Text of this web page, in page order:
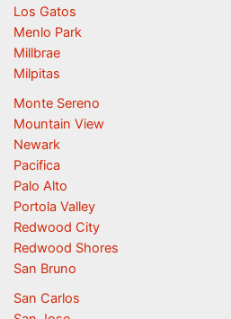
Los Gatos
Menlo Park
Millbrae
Milpitas
Monte Sereno
Mountain View
Newark
Pacifica
Palo Alto
Portola Valley
Redwood City
Redwood Shores
San Bruno
San Carlos